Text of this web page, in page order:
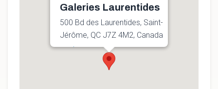
Galeries Laurentides
500 Bd des Laurentides, Saint-
Jérôme, QC J7Z 4M2, Canada
Get directions